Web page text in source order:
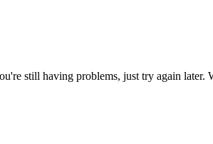
still having problems, just try again